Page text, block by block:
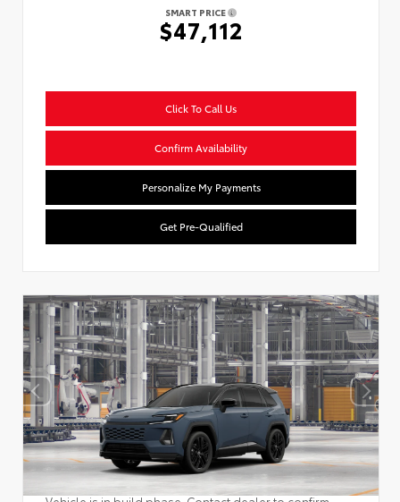
SMART PRICE
$47,112
Click To Call Us
Confirm Availability
Personalize My Payments
Get Pre-Qualified